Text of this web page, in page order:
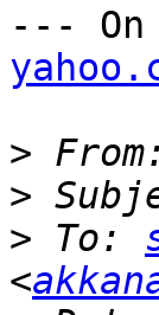
---
>
>
> To:
<